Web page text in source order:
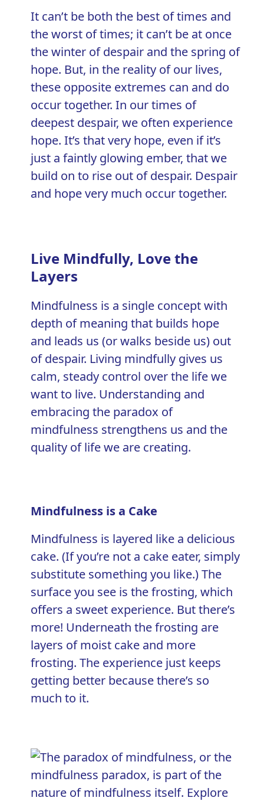
It can’t be both the best of times and
the worst of times; it can’t be at once
the winter of despair and the spring of
hope. But, in the reality of our lives,
these opposite extremes can and do
occur together. In our times of
deepest despair, we often experience
hope. It’s that very hope, even if it’s
just a faintly glowing ember, that we
build on to rise out of despair. Despair
and hope very much occur together.
Live Mindfully, Love the
Layers
Mindfulness is a single concept with
depth of meaning that builds hope
and leads us (or walks beside us) out
of despair. Living mindfully gives us
calm, steady control over the life we
want to live. Understanding and
embracing the paradox of
mindfulness strengthens us and the
quality of lifewe are creating.
Mindfulness is a Cake
Mindfulness is layered like a delicious
cake. (If you’re not a cake eater, simply
substitute something you like.) The
surface you see is the frosting, which
offers a sweet experience. But there’s
more! Underneath the frosting are
layers of moist cake and more
frosting. The experience just keeps
getting better because there’s so
much to it.